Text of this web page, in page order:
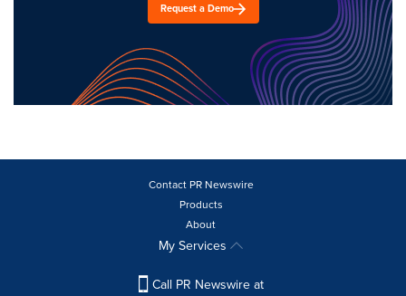
Request a Demo
Contact PR Newswire
Products
About
My Services
Call PR Newswire at